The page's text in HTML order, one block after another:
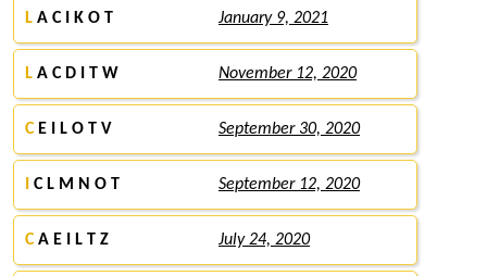
L A C I K O T January 9, 2021
L A C D I T W November 12, 2020
CE I L O T V September 30, 2020
C L M N O T September 12, 2020
CA E I L T Z July 24, 2020